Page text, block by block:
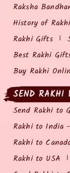
Raksha
History of Rakhi
Rakhi Gifts
Best Rakhi
Buy Rakhi
SEND RAKHI
Send Rakhi to
Rakhi to India
Rakhi to
Rakhi to USA